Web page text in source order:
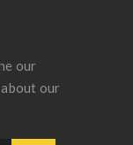
our
our